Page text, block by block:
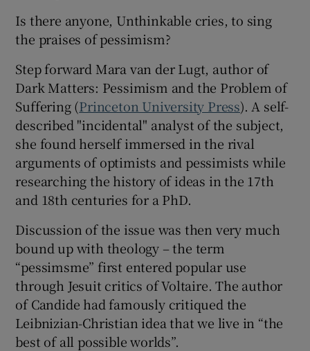
Is there anyone, Unthinkable cries, to sing
the praises of pessimism?
Step forward Mara van der Lugt, author of
Dark Matters: Pessimism and the Problem of
Suffering (Princeton University Press). A self-
described "incidental" analyst of the subject,
she found herself immersed in the rival
arguments of optimists and pessimists while
researching the history of ideas in the 17th
and 18th centuries for a PhD.
Discussion of the issue was then very much
bound up with theology – the term
“pessimsme” first entered popular use
through Jesuit critics of Voltaire. The author
of Candide had famously critiqued the
Leibnizian-Christian idea that we live in “the
best of all possible worlds”.